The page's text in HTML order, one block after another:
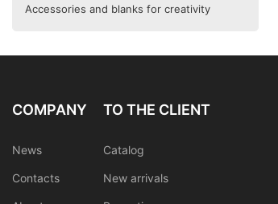
Accessories and blanks for creativity
COMPANY
News
Contacts
TO THE CLIENT
Catalog
New arrivals